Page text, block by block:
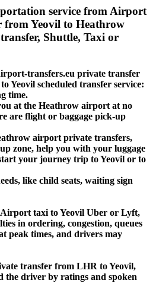
service from Airport
from Yeovil to Heathrow
Shuttle, Taxi or
transfers.eu private transfer
Yeovil scheduled transfer service:
time.
at the Heathrow airport at no
are flight or baggage pick-up
airport private transfers,
zone, help you with your luggage
your journey trip to Yeovil or to
like child seats, waiting sign
taxi to Yeovil Uber or Lyft,
in ordering, congestion, queues
peak times, and drivers may
transfer from LHR to Yeovil,
the driver by ratings and spoken